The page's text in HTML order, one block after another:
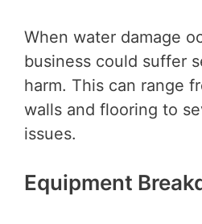
When water damage
business could suffer
harm. This can range
walls and flooring to
issues.
Equipment